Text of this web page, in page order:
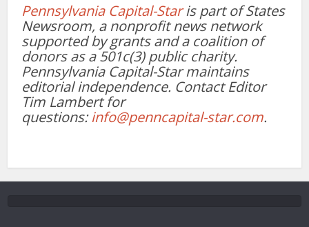
Pennsylvania Capital-Staris part of States
Newsroom, a nonprofit news network
supported by grants and a coalition of
donors as a 501c(3) public charity.
Pennsylvania Capital-Star maintains
editorial independence. Contact Editor
Tim Lambert for
questions:info@penncapital-star.com.